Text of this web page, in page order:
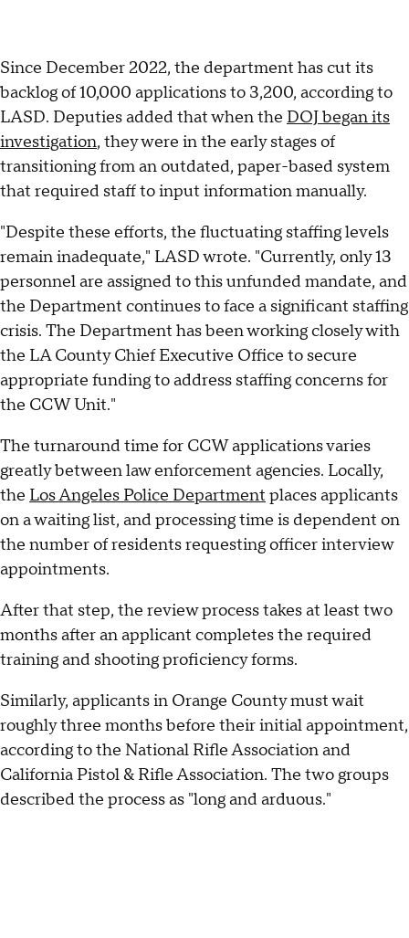
Since December 2022, the department has cut its
backlog of 10,000 applications to 3,200, according to
LASD. Deputies added that when the DOJ began its
investigation, they were in the early stages of
transitioning from an outdated, paper-based system
that required staff to input information manually.
"Despite these efforts, the fluctuating staffing levels
remain inadequate," LASD wrote. "Currently, only 13
personnel are assigned to this unfunded mandate, and
the Department continues to face a significant staffing
crisis. The Department has been working closely with
the LA County Chief Executive Office to secure
appropriate funding to address staffing concerns for
the CCW Unit."
The turnaround time for CCW applications varies
greatly between law enforcement agencies. Locally,
the Los Angeles Police Department places applicants
on a waiting list, and processing time is dependent on
the number of residents requesting officer interview
appointments.
After that step, the review process takes at least two
months after an applicant completes the required
training and shooting proficiency forms.
Similarly, applicants in Orange County must wait
roughly three months before their initial appointment,
according to the National Rifle Association and
California Pistol & Rifle Association. The two groups
described the process as "long and arduous."